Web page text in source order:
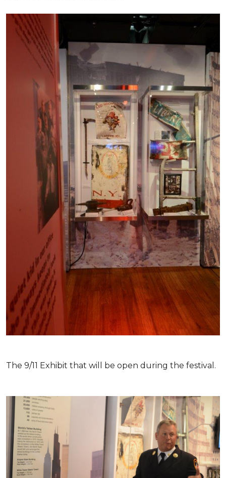
The 9/11 Exhibit that will be open during the festival.